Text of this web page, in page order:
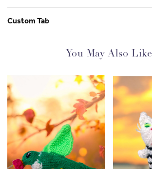
Custom Tab
You May Also Like